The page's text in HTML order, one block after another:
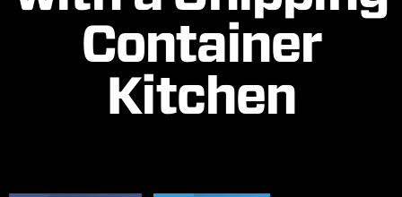
Container
Kitchen